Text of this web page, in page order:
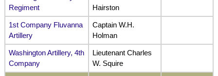
Regiment
Hairston
1st Company Fluvanna
Artillery
Captain W.H.
Holman
Washington Artillery, 4th
Company
Lieutenant Charles
W. Squire